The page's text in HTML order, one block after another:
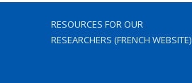
RESOURCES FOR OUR
RESEARCHERS (FRENCH WEBSITE)